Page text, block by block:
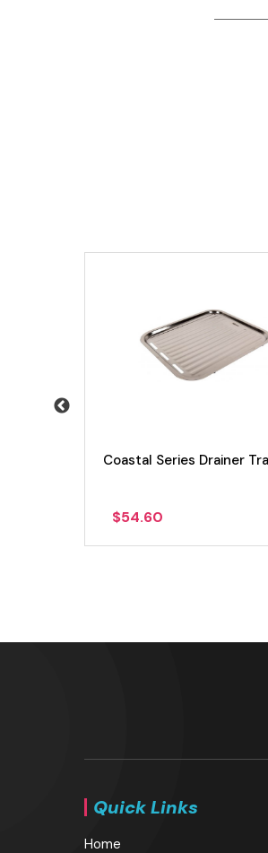
Coastal Series Drainer
$54.60
Quick Links
Home